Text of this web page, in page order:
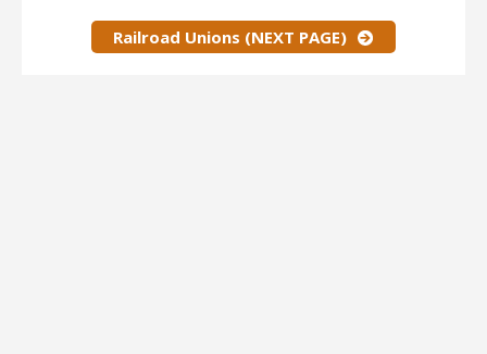
Railroad Unions (NEXT PAGE)